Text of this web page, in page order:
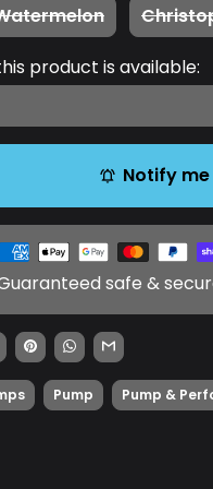
product is available:
notifications_active Notify me
safe &
Payment
Pump Pump &